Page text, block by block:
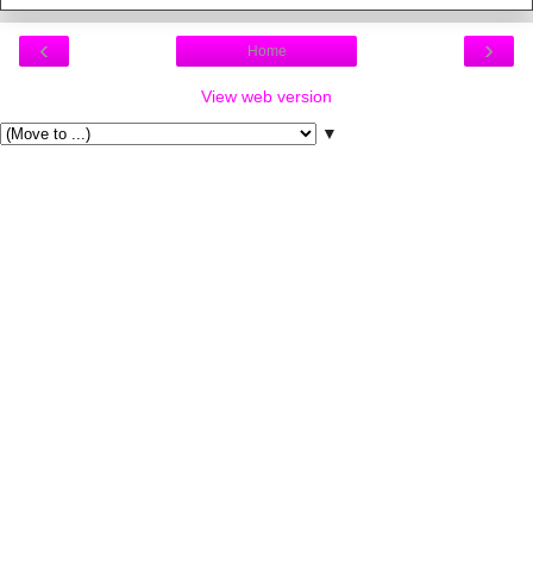
‹ ›
Home
View web version
▼